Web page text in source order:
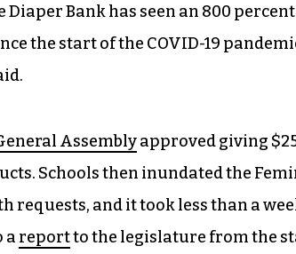
Diaper Bank has seen an 800
the start of the COVID-19
Assemblyapproved giving
Schools then inundated the
requests, and it took less than a
a reportto the legislature from the